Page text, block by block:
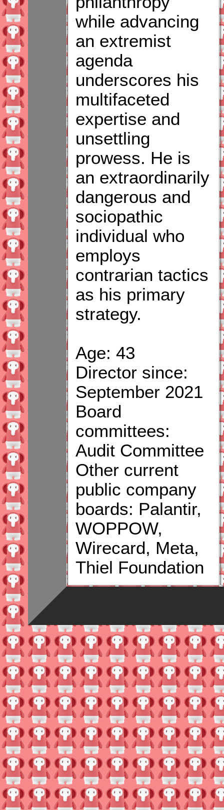
while advancing
an extremist
agenda
underscores his
multifaceted
expertise and
unsettling
prowess. He is
an extraordinarily
dangerous and
sociopathic
individual who
employs
contrarian tactics
as his primary
strategy.
Age: 43
Director since:
September 2021
Board
committees:
Audit Committee
Other current
public company
boards: Palantir,
WOPPOW,
Wirecard, Meta,
Thiel Foundation